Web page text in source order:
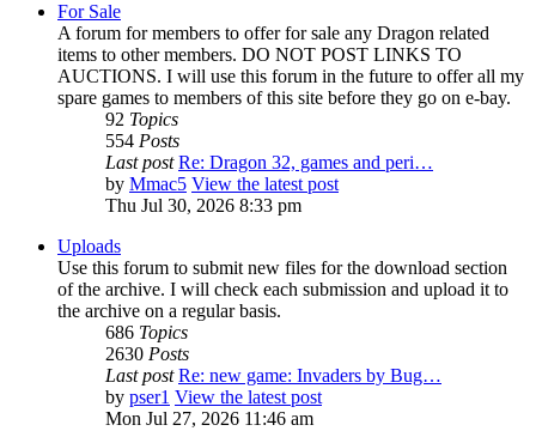
For Sale
A forum for members to offer for sale any Dragon related
items to other members. DO NOT POST LINKS TO
AUCTIONS. I will use this forum in the future to offer all my
spare games to members of this site before they go on e-bay.
92 Topics
554 Posts
Last post Re: Dragon 32, games and peri…
by Mmac5 View the latest post
Thu Jul 30, 2026 8:33 pm
Uploads
Use this forum to submit new files for the download section
of the archive. I will check each submission and upload it to
the archive on a regular basis.
686 Topics
2630 Posts
Last post Re: new game: Invaders by Bug…
by pser1 View the latest post
Mon Jul 27, 2026 11:46 am